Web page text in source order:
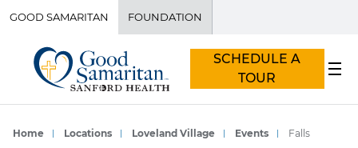
GOOD SAMARITAN FOUNDATION
SCHEDULE A
TOUR
Home Locations Loveland Village Events Falls